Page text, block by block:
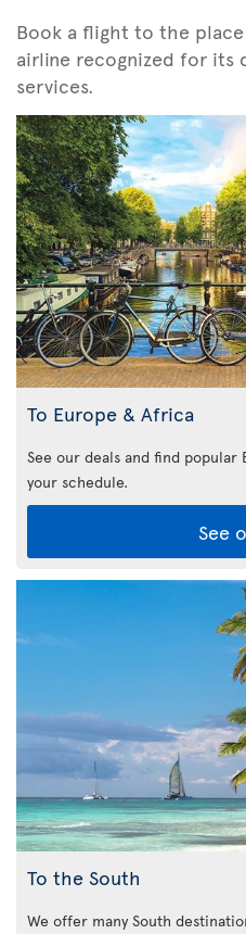
Book a flight to the
airline recognized for its
services.
To Europe & Africa
See our deals and find
your schedule.
See
To the South
We offer many South